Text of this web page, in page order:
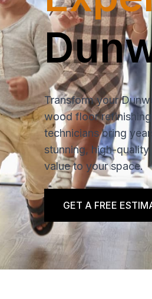
Transform your
wood floor
technicians bring
stunning, high-
value to your space.
GET A FREE